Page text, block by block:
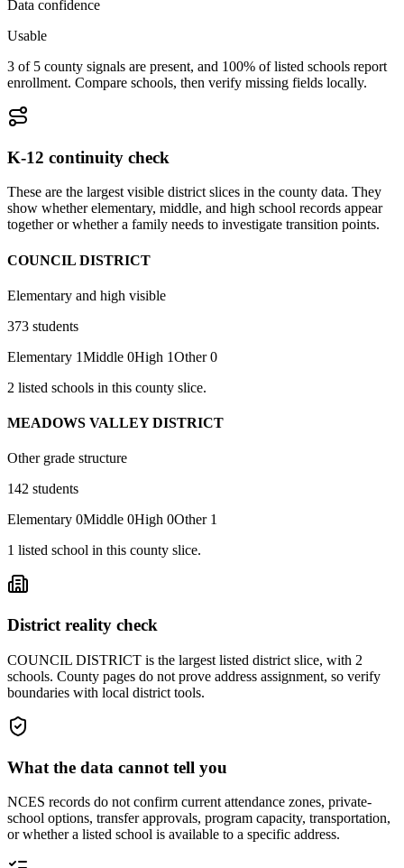
Data confidence
Usable
3 of 5 county signals are present, and 100% of listed schools report
enrollment. Compare schools, then verify missing fields locally.
K-12 continuity check
These are the largest visible district slices in the county data. They
show whether elementary, middle, and high school records appear
together or whether a family needs to investigate transition points.
COUNCIL DISTRICT
Elementary and high visible
373 students
Elementary 1Middle 0High 1Other 0
2 listed schools in this county slice.
MEADOWS VALLEY DISTRICT
Other grade structure
142 students
Elementary 0Middle 0High 0Other 1
1 listed school in this county slice.
District reality check
COUNCIL DISTRICT is the largest listed district slice, with 2
schools. County pages do not prove address assignment, so verify
boundaries with local district tools.
What the data cannot tell you
NCES records do not confirm current attendance zones, private-
school options, transfer approvals, program capacity, transportation,
or whether a listed school is available to a specific address.